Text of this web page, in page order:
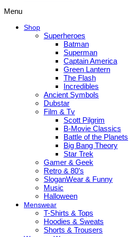
Menu
Shop
Superheroes
Batman
Superman
Captain America
Green Lantern
The Flash
Incredibles
Ancient Symbols
Dubstar
Film & Tv
Scott Pilgrim
B-Movie Classics
Battle of the Planets
Big Bang Theory
Star Trek
Gamer & Geek
Retro & 80’s
SloganWear & Funny
Music
Halloween
Menswear
T-Shirts & Tops
Hoodies & Sweats
Shorts & Trousers